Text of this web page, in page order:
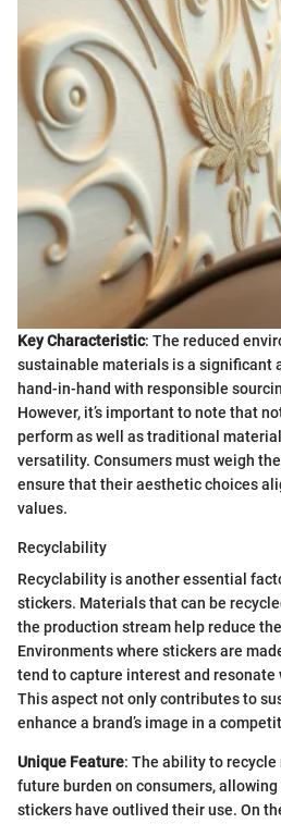
Key Characteristic: The reduced
sustainable materials is a significant
hand-in-hand with responsible
However, it’s important to note that
perform as well as traditional
versatility. Consumers must weigh
ensure that their aesthetic choices
values.
Recyclability
Recyclability is another essential
stickers. Materials that can be
the production stream help reduce
Environments where stickers are
tend to capture interest and resonate
This aspect not only contributes to
enhance a brand’s image in a
Unique Feature: The ability to
future burden on consumers,
stickers have outlived their use. On